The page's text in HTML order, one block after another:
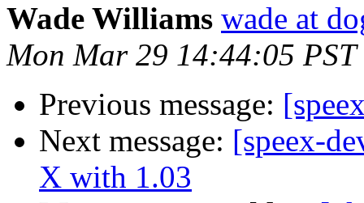
Wade Williams wade at
Mon Mar 29 14:44:05 PST
Previous message:
Next message: [speex-
X with 1.03